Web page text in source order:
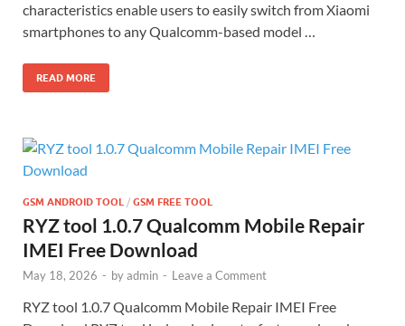
characteristics enable users to easily switch from Xiaomi
smartphones to any Qualcomm-based model …
READ MORE
GSM ANDROID TOOL / GSM FREE TOOL
RYZ tool 1.0.7 Qualcomm Mobile Repair
IMEI Free Download
May 18, 2026 - byadmin - Leave a Comment
RYZ tool 1.0.7 Qualcomm Mobile Repair IMEI Free